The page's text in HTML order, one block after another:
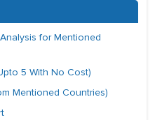
for Mentioned
5 With No Cost)
Mentioned Countries)